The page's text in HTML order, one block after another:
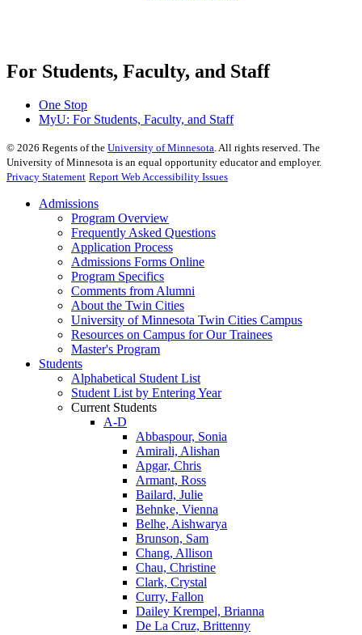
For Students, Faculty, and Staff
One Stop
MyU: For Students, Faculty, and Staff
© 2026 Regents of the University of Minnesota. All rights reserved. The
University of Minnesota is an equal opportunity educator and employer.
Privacy Statement Report Web Accessibility Issues
Admissions
Program Overview
Frequently Asked Questions
Application Process
Admissions Forms Online
Program Specifics
Comments from Alumni
About the Twin Cities
University of Minnesota Twin Cities Campus
Resources on Campus for Our Trainees
Master's Program
Students
Alphabetical Student List
Student List by Entering Year
Current Students
A-D
Abbaspour, Sonia
Amirali, Alishan
Apgar, Chris
Armant, Ross
Bailard, Julie
Behnke, Vienna
Belhe, Aishwarya
Brunson, Sam
Chang, Allison
Chau, Christine
Clark, Crystal
Curry, Fallon
Dailey Krempel, Brianna
De La Cruz, Brittenny